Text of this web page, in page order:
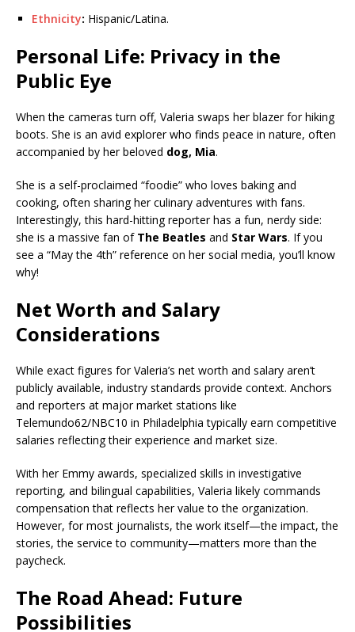
Ethnicity: Hispanic/Latina.
Personal Life: Privacy in the
Public Eye
When the cameras turn off, Valeria swaps her blazer for hiking
boots. She is an avid explorer who finds peace in nature, often
accompanied by her beloved dog, Mia.
She is a self-proclaimed “foodie” who loves baking and
cooking, often sharing her culinary adventures with fans.
Interestingly, this hard-hitting reporter has a fun, nerdy side:
she is a massive fan of The Beatles and Star Wars. If you
see a “May the 4th” reference on her social media, you’ll know
why!
Net Worth and Salary
Considerations
While exact figures for Valeria’s net worth and salary aren’t
publicly available, industry standards provide context. Anchors
and reporters at major market stations like
Telemundo62/NBC10 in Philadelphia typically earn competitive
salaries reflecting their experience and market size.
With her Emmy awards, specialized skills in investigative
reporting, and bilingual capabilities, Valeria likely commands
compensation that reflects her value to the organization.
However, for most journalists, the work itself—the impact, the
stories, the service to community—matters more than the
paycheck.
The Road Ahead: Future
Possibilities